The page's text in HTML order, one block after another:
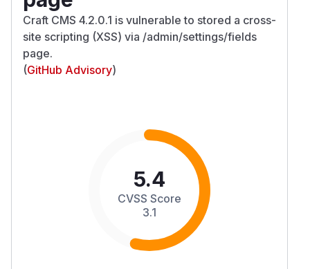
Craft CMS 4.2.0.1 is vulnerable to stored a cross-
site scripting (XSS) via /admin/settings/fields
page.
(GitHub Advisory)
5.4
CVSS Score
3.1